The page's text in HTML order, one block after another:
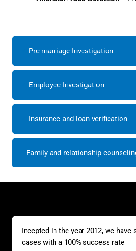
Pre marriage Investigation
Employee Investigation
Insurance and loan verification
Family and relationship
Incepted in the year 2012, we have
cases with a 100% success rate